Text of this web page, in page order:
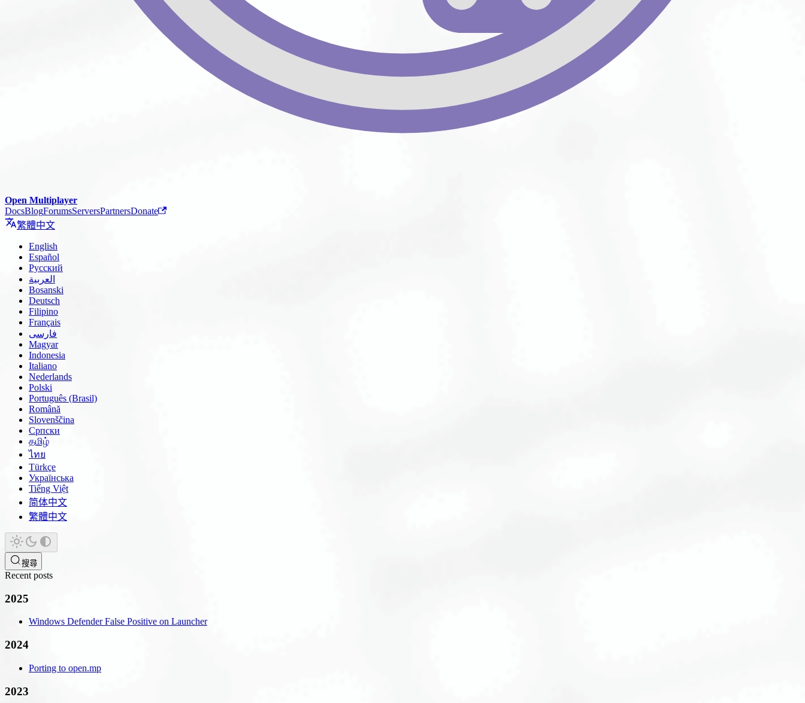
Open Multiplayer
DocsBlogForumsServersPartnersDonate
繁體中文
English
Español
Русский
العربية
Bosanski
Deutsch
Filipino
Français
فارسی
Magyar
Indonesia
Italiano
Nederlands
Polski
Português (Brasil)
Română
Slovenščina
Српски
தமிழ்
ไทย
Türkçe
Українська
Tiếng Việt
简体中文
繁體中文
搜尋
Recent posts
2025
Windows Defender False Positive on Launcher
2024
Porting to open.mp
2023